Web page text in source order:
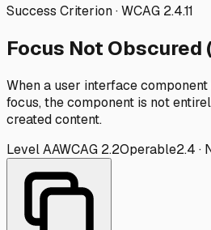
Success Criterion · WCAG 2.4.11
Focus Not Obscured
When a user interface
focus, the component is not
created content.
LevelAAWCAG 2.2Operable2.4 ·